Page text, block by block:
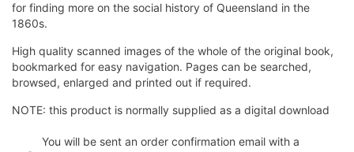
for finding more on the social history of Queensland in the
1860s.
High quality scanned images of the whole of the original book,
bookmarked for easy navigation. Pages can be searched,
browsed, enlarged and printed out if required.
NOTE: this product is normally supplied as a digital download
You will be sent an order confirmation email with a